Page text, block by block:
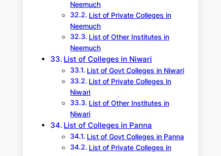
Neemuch
List of Private Colleges in
Neemuch
List of Other Institutes in
Neemuch
List of Colleges in Niwari
List of Govt Colleges in Niwari
List of Private Colleges in
Niwari
List of Other Institutes in
Niwari
List of Colleges in Panna
List of Govt Colleges in Panna
List of Private Colleges in